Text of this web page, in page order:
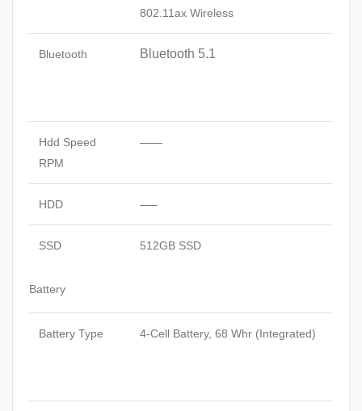
802.11ax Wireless
Bluetooth Bluetooth 5.1
Hdd Speed
RPM
——
HDD —–
SSD 512GB SSD
Battery
Battery Type 4-Cell Battery, 68 Whr (Integrated)